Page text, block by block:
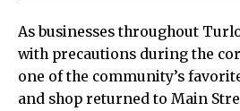
As businesses throughout
with precautions during the
one of the community’s
and shop returned to Main